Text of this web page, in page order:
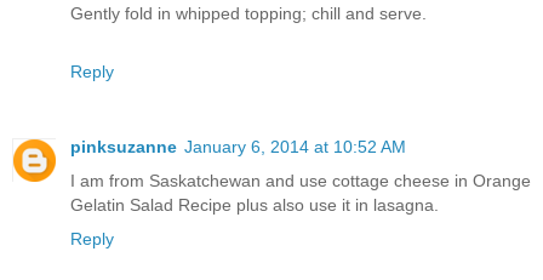
Gently fold in whipped topping; chill and serve.
Reply
pinksuzanne January 6, 2014 at 10:52 AM
I am from Saskatchewan and use cottage cheese in Orange
Gelatin Salad Recipe plus also use it in lasagna.
Reply